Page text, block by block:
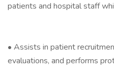
patients and hospital staff
• Assists in patient
evaluations, and performs